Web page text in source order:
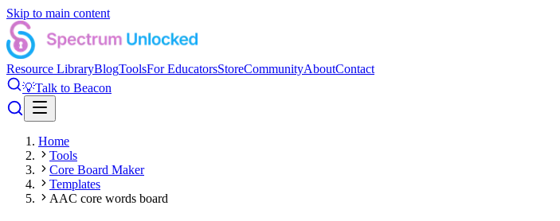
Skip to main content
Resource LibraryBlogToolsFor EducatorsStoreCommunityAboutContact
💡Talk to Beacon
Home
Tools
Core Board Maker
Templates
AAC core words board